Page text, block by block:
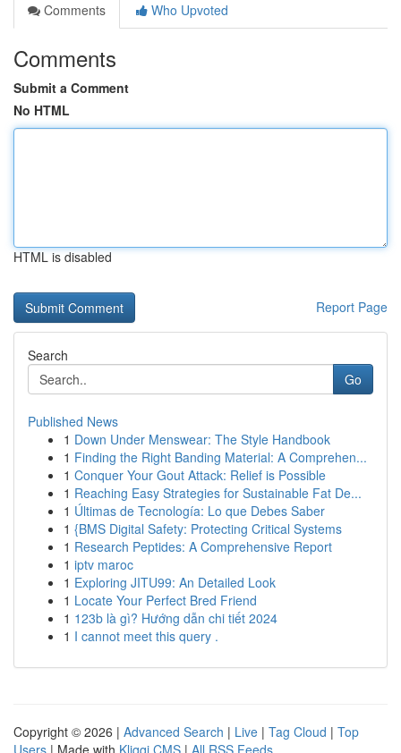
Comments
Who Upvoted
Comments
Submit a Comment
No HTML
HTML is disabled
Report Page
Search
Go
Published News
1 Down Under Menswear: The Style Handbook
1 Finding the Right Banding Material: A Comprehen...
1 Conquer Your Gout Attack: Relief is Possible
1 Reaching Easy Strategies for Sustainable Fat De...
1 Últimas de Tecnología: Lo que Debes Saber
1 {BMS Digital Safety: Protecting Critical Systems
1 Research Peptides: A Comprehensive Report
1 iptv maroc
1 Exploring JITU99: An Detailed Look
1 Locate Your Perfect Bred Friend
1 123b là gì? Hướng dẫn chi tiết 2024
1 I cannot meet this query .
Copyright © 2026 | Advanced Search | Live | Tag Cloud | Top
Users | Made with Kliqqi CMS | All RSS Feeds